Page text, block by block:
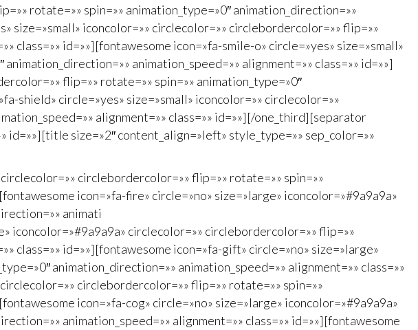
rotate=»» spin=»» animation_type=»0″ animation_direction=»»
size=»small» iconcolor=»» circlecolor=»» circlebordercolor=»» flip=»»
class=»» id=»»][fontawesome icon=»fa-smile-o» circle=»yes» size=»small»
animation_speed=»» alignment=»» class=»» id=»»]
flip=»» rotate=»» spin=»» animation_type=»0″
shield» circle=»yes» size=»small» iconcolor=»» circlecolor=»»
alignment=»» class=»» id=»»][/one_third][separator
id=»»][title size=»2″ content_align=»left» style_type=»» sep_color=»»
circlebordercolor=»» flip=»» rotate=»» spin=»»
icon=»fa-fire» circle=»no» size=»large» iconcolor=»#9a9a9a»
animati
iconcolor=»#9a9a9a» circlecolor=»» circlebordercolor=»» flip=»»
class=»» id=»»][fontawesome icon=»fa-gift» circle=»no» size=»large»
animation_direction=»» animation_speed=»» alignment=»» class=»»
circlebordercolor=»» flip=»» rotate=»» spin=»»
icon=»fa-cog» circle=»no» size=»large» iconcolor=»#9a9a9a»
animation_speed=»» alignment=»» class=»» id=»»][fontawesome